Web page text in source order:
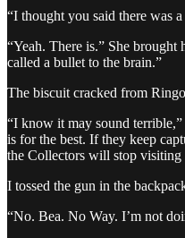
“I thought you said there was
“Yeah. There is.” She brought
called a bullet to the brain.”
The biscuit cracked from
“I know it may sound
is for the best. If they keep
the Collectors will stop visiting
I tossed the gun in the
“No. Bea. No Way. I’m not